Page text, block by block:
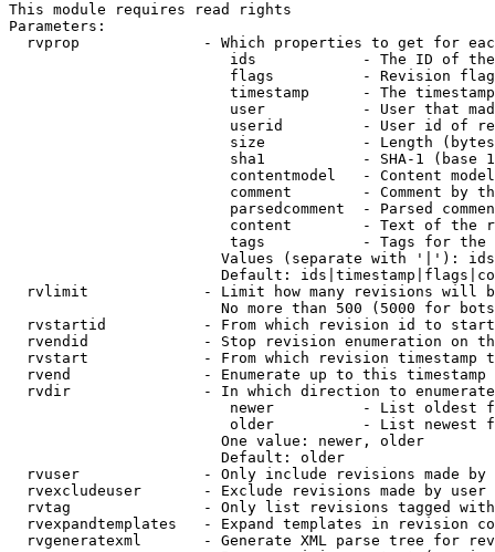
This module requires read rights
Parameters:
rvprop              - Which properties to get for
ids            - The ID of
flags          - Revision
timestamp      - The
user           - User that
userid         - User id of
size           - Length
sha1           - SHA-1 (base
contentmodel   - Content
comment        - Comment by
parsedcomment  - Parsed
content        - Text of the
tags           - Tags for the
Values (separate with '|'):
Default:
rvlimit             - Limit how many revisions will
No more than 500 (5000 for
rvstartid           - From which revision id to
rvendid             - Stop revision enumeration on
rvstart             - From which revision timestamp
rvend               - Enumerate up to this timestamp
rvdir               - In which direction to
newer          - List oldest
older          - List newest
                        One value: newer, older
                        Default: older
rvuser              - Only include revisions made by
rvexcludeuser       - Exclude revisions made by user
rvtag               - Only list revisions tagged
rvexpandtemplates   - Expand templates in revision
rvgeneratexml       - Generate XML parse tree for